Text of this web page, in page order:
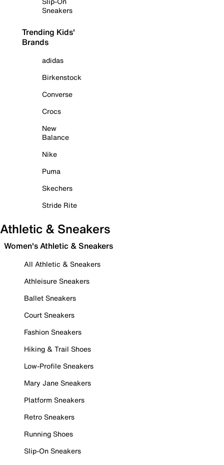
Sneakers
Trending Kids'
Brands
adidas
Birkenstock
Converse
Crocs
New
Balance
Nike
Puma
Skechers
Stride Rite
Athletic & Sneakers
Women's Athletic & Sneakers
All Athletic & Sneakers
Athleisure Sneakers
Ballet Sneakers
Court Sneakers
Fashion Sneakers
Hiking & Trail Shoes
Low-Profile Sneakers
Mary Jane Sneakers
Platform Sneakers
Retro Sneakers
Running Shoes
Slip-On Sneakers